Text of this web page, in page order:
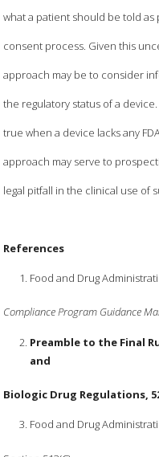
what a patient should be told
consent process. Given this
approach may be to consider
the regulatory status of a
true when a device lacks any
approach may serve to
legal pitfall in the clinical use of
References
Food and Drug
Compliance Program Guidance
Preamble to the Final
and
Biologic Drug Regulations,
Food and Drug